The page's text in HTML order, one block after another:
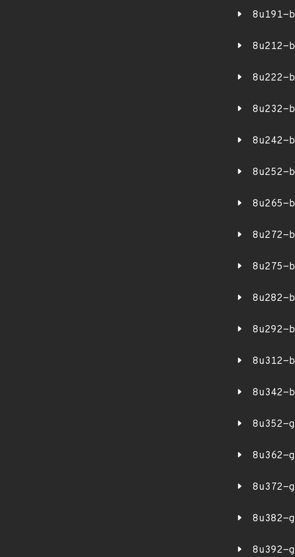
8u191-
8u212-
8u222-
8u232-
8u242-
8u252-
8u265-
8u272-
8u275-
8u282-
8u292-
8u312-
8u342-
8u352-
8u362-
8u372-
8u382-
8u392-